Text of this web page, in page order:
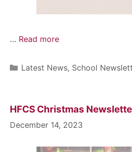
… Read more
Latest News, School
HFCS Christmas
December 14, 2023